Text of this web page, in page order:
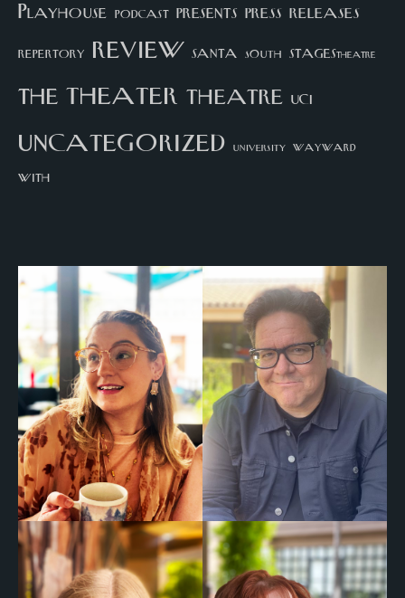
Playhouse podcast presents press releases
repertory review santa south STAGEStheatre
thetheater theatre UCI
uncategorized university wayward
with